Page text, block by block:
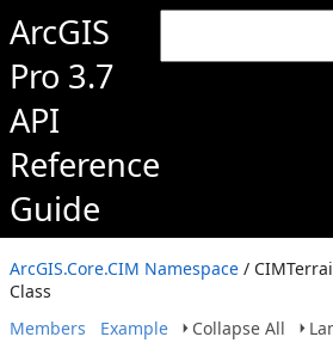
ArcGIS
Pro 3.7
API
Reference
Guide
ArcGIS.Core.CIM Namespace /
Class
Members
Example Collapse All